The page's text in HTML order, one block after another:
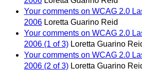
Your comments on WCAG 2.0
2006 Loretta Guarino Reid
Your comments on WCAG 2.0
2006 (1 of 3) Loretta Guarino
Your comments on WCAG 2.0
2006 (2 of 3) Loretta Guarino